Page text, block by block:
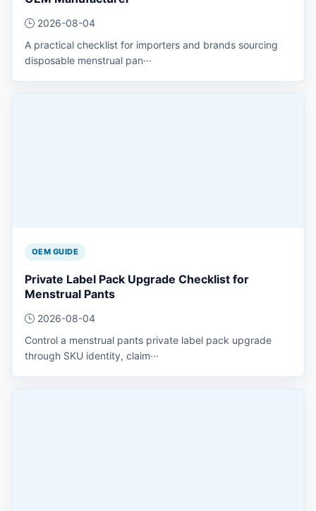
2026-08-04
A practical checklist for importers and brands sourcing
disposable menstrual pan···
OEM GUIDE
Private Label Pack Upgrade Checklist for
Menstrual Pants
2026-08-04
Control a menstrual pants private label pack upgrade
through SKU identity, claim···